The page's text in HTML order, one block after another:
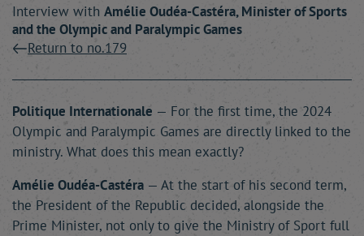
Interview with Amélie Oudéa-Castéra, Minister of Sports
and the Olympic and Paralympic Games
Return to no.179
Politique Internationale — For the first time, the 2024
Olympic and Paralympic Games are directly linked to the
ministry. What does this mean exactly?
Amélie Oudéa-Castéra — At the start of his second term,
the President of the Republic decided, alongside the
Prime Minister, not only to give the Ministry of Sport full